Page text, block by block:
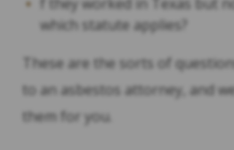
which statute applies?
These are the sorts of
to an asbestos attorney, and
them for you.